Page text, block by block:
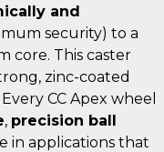
and
security) to a
core. This caster
zinc-coated
CC Apex wheel
, precision ball
in applications that